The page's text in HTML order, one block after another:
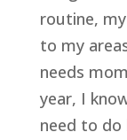
routine,
to my
needs
year, I
need to